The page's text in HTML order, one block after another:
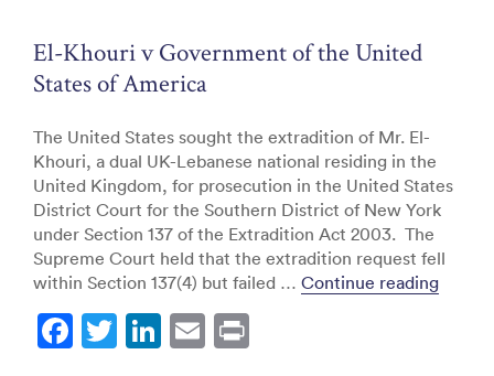
o
k
El-Khouri v Government of the United
States of America
The United States sought the extradition of Mr. El-
Khouri, a dual UK-Lebanese national residing in the
United Kingdom, for prosecution in the United States
District Court for the Southern District of New York
under Section 137 of the Extradition Act 2003. The
Supreme Court held that the extradition request fell
within Section 137(4) but failed … Continue reading“El-
F T Li E